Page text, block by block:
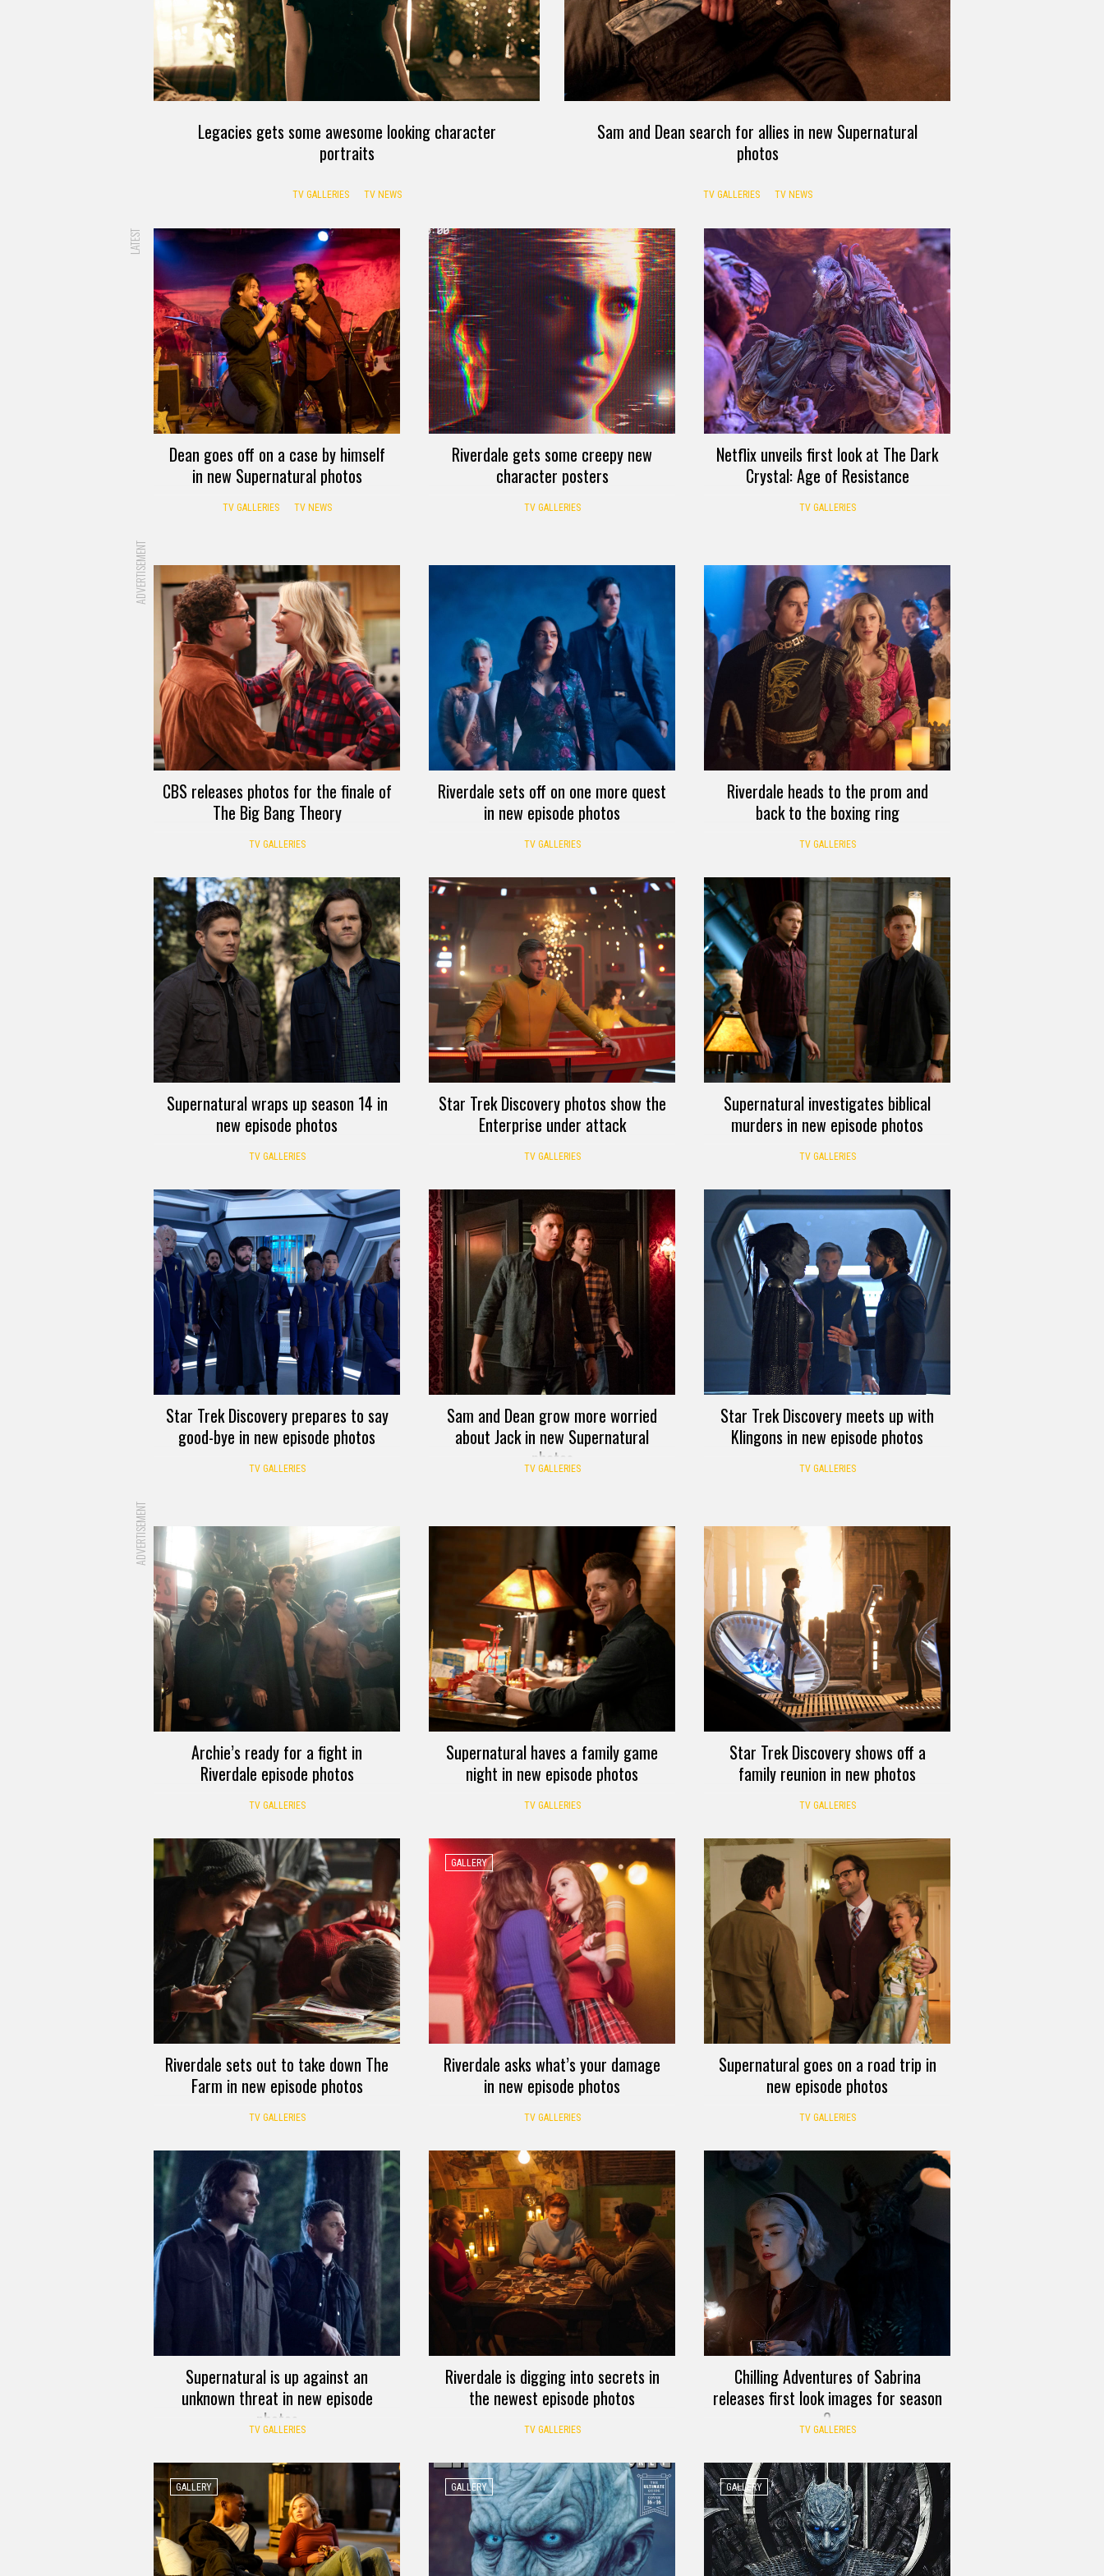
Legacies gets some awesome looking character
portraits
TV GALLERIES TV NEWS
Sam and Dean search for allies in new Supernatural
photos
TV GALLERIES TV NEWS
LATEST
Dean goes off on a case by himself
in new Supernatural photos
TV GALLERIES TV NEWS
Riverdale gets some creepy new
character posters
TV GALLERIES
Netflix unveils first look at The Dark
Crystal: Age of Resistance
TV GALLERIES
ADVERTISEMENT
CBS releases photos for the finale of
The Big Bang Theory
TV GALLERIES
Riverdale sets off on one more quest
in new episode photos
TV GALLERIES
Riverdale heads to the prom and
back to the boxing ring
TV GALLERIES
Supernatural wraps up season 14 in
new episode photos
TV GALLERIES
Star Trek Discovery photos show the
Enterprise under attack
TV GALLERIES
Supernatural investigates biblical
murders in new episode photos
TV GALLERIES
Star Trek Discovery prepares to say
good-bye in new episode photos
TV GALLERIES
Sam and Dean grow more worried
about Jack in new Supernatural
photos
TV GALLERIES
Star Trek Discovery meets up with
Klingons in new episode photos
TV GALLERIES
ADVERTISEMENT
Archie’s ready for a fight in
Riverdale episode photos
TV GALLERIES
Supernatural haves a family game
night in new episode photos
TV GALLERIES
Star Trek Discovery shows off a
family reunion in new photos
TV GALLERIES
Riverdale sets out to take down The
Farm in new episode photos
TV GALLERIES
GALLERY
Riverdale asks what’s your damage
in new episode photos
TV GALLERIES
Supernatural goes on a road trip in
new episode photos
TV GALLERIES
Supernatural is up against an
unknown threat in new episode
photos
TV GALLERIES
Riverdale is digging into secrets in
the newest episode photos
TV GALLERIES
Chilling Adventures of Sabrina
releases first look images for season
2
TV GALLERIES
GALLERY GALLERY GALLERY